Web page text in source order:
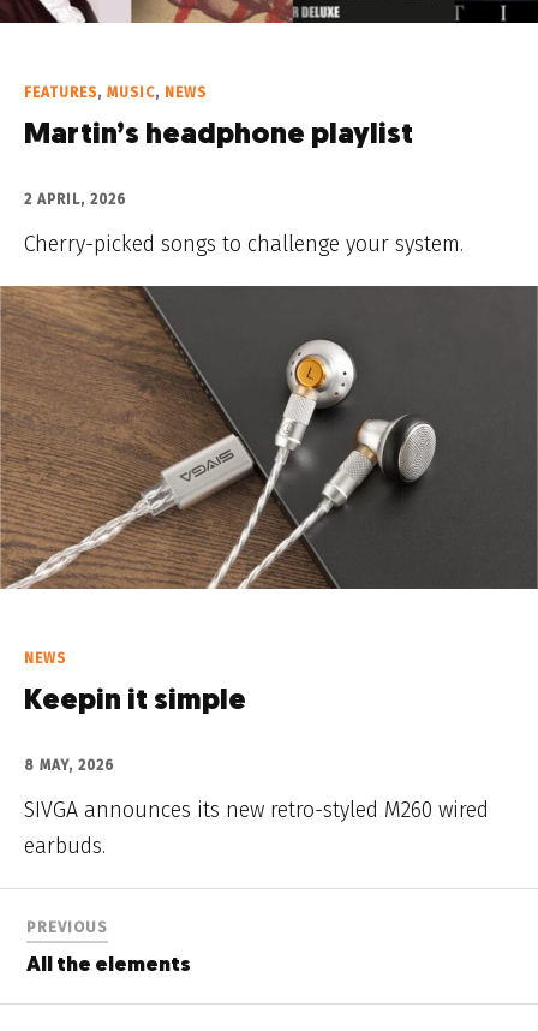
FEATURES, MUSIC, NEWS
Martin’s headphone playlist
2 APRIL, 2026
Cherry-picked songs to challenge your system.
NEWS
Keepin it simple
8 MAY, 2026
SIVGA announces its new retro-styled M260 wired
earbuds.
PREVIOUS
All the elements